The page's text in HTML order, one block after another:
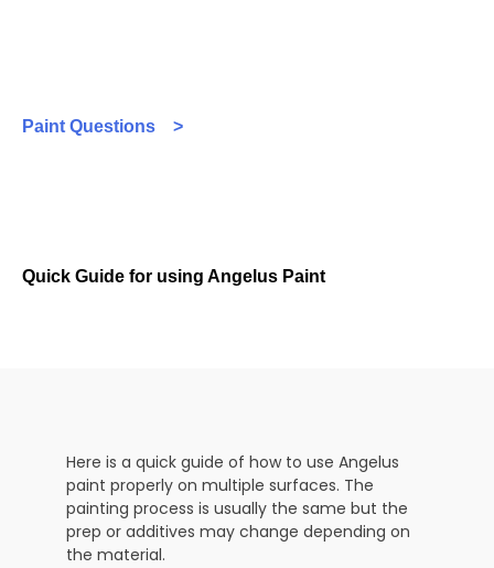
Paint Questions >
Quick Guide for using Angelus Paint
Here is a quick guide of how to use Angelus
paint properly on multiple surfaces. The
painting process is usually the same but the
prep or additives may change depending on
the material.